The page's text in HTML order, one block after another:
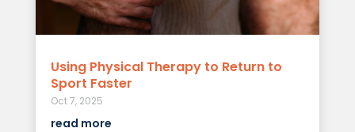
Using Physical Therapy to Return to
Sport Faster
Oct 7, 2025
read more